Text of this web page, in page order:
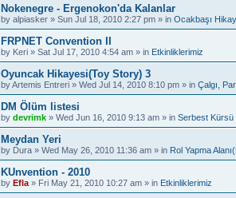
Nokenegre - Ergenokon'da Kalanlar
by alpiasker » Sun Jul 18, 2010 2:27 pm » in Ocakbaşı
FRPNET Convention II
by Keri » Sat Jul 17, 2010 4:54 am » in Etkinliklerimiz
Oyuncak Hikayesi(Toy Story) 3
byArtemis Entreri » Wed Jul 14, 2010 8:10 pm » in Çalgı,
DM Ölüm listesi
by devrimk » Wed Jun 16, 2010 9:13 am » in Serbest Kürsü
Meydan Yeri
by Dura » Wed May 26, 2010 11:36 am » in Rol Yapma
KUnvention - 2010
by Efla » Fri May 21, 2010 10:27 am » in Etkinliklerimiz